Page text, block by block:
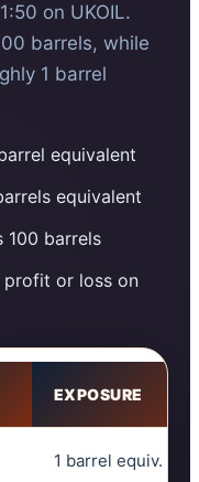
on UKOIL.
barrels, while
1 barrel
equivalent
equivalent
100 barrels
profit or loss on
EXPOSURE
1 barrel equiv.